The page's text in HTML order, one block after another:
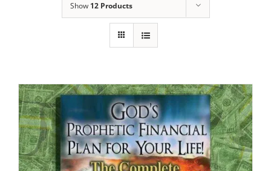
Show 12 Products